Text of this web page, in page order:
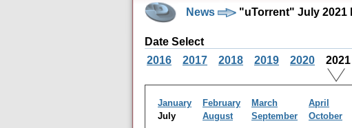
News "uTorrent" July 2021
Date Select
2016
2017 2018 2019 2020
January February March April
July
August September October